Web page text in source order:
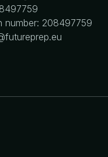
number: 208497759